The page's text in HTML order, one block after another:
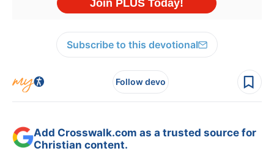
Subscribe to this devotional
Follow devo
Add Crosswalk.com as a trusted source for
Christian content.